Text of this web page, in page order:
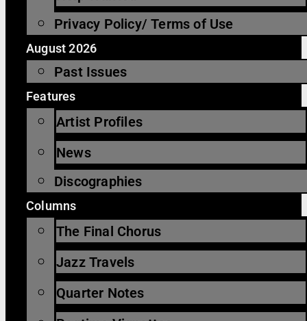
Privacy Policy/ Terms of Use
August 2026
Past Issues
Features
Artist Profiles
News
Discographies
Columns
The Final Chorus
Jazz Travels
Quarter Notes